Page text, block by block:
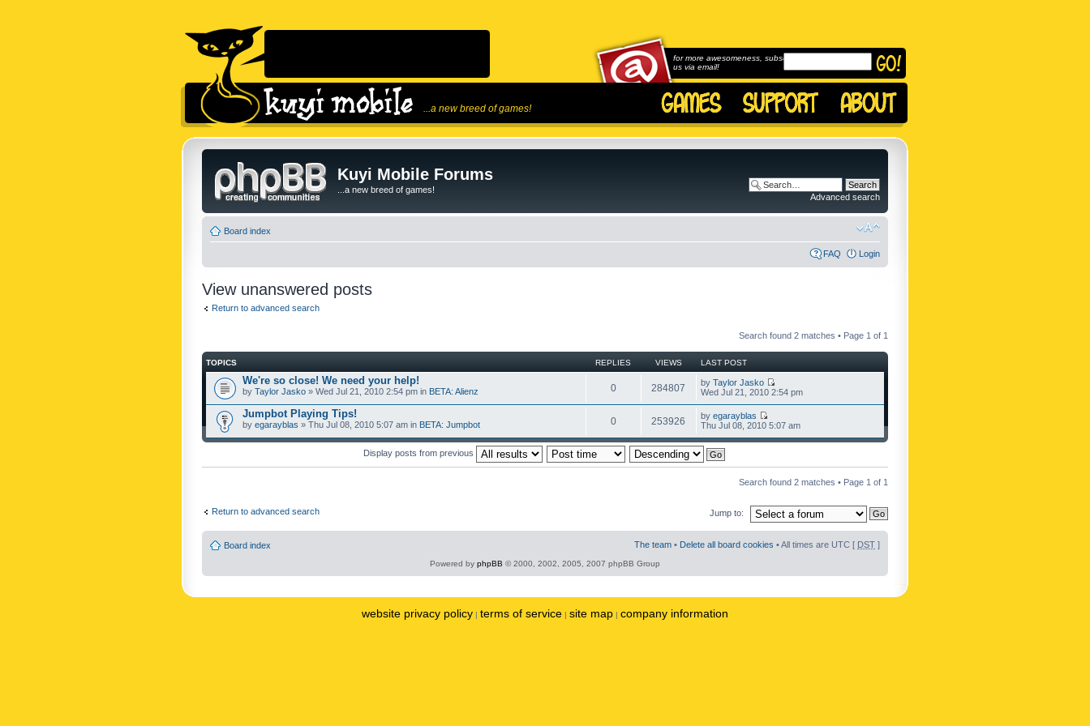
...a new breed of games!
for more awesomeness, subscribe to
us via email!
Kuyi Mobile Forums
...a new breed of games!
Advanced search
Board index
FAQ Login
View unanswered posts
Return to advanced search
Search found 2 matches • Page 1 of 1
TOPICS REPLIES VIEWS LAST POST
We're so close! We need your help!
by Taylor Jasko » Wed Jul 21, 2010 2:54 pm in BETA: Alienz 0 284807 by Taylor Jasko
Wed Jul 21, 2010 2:54 pm
Jumpbot Playing Tips!
by egarayblas » Thu Jul 08, 2010 5:07 am in BETA: Jumpbot 0 253926 by egarayblas
Thu Jul 08, 2010 5:07 am
Display posts from previous
Search found 2 matches • Page 1 of 1
Return to advanced search Jump to:
Board index The team • Delete all board cookies • All times are UTC [ DST ]
Powered by phpBB © 2000, 2002, 2005, 2007 phpBB Group
website privacy policy | terms of service | site map | company information